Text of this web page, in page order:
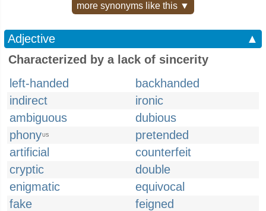
more synonyms like this ▼
Adjective
▲
Characterized by a lack of sincerity
left-handed
backhanded
indirect
ironic
ambiguous
dubious
phonyUS
pretended
artificial
counterfeit
cryptic
double
enigmatic
equivocal
fake
feigned